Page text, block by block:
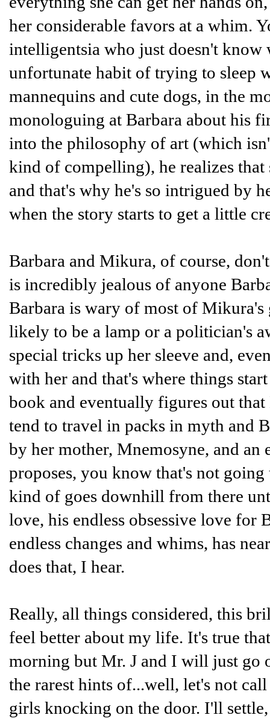
her considerable favors at a whim.
intelligentsia who just doesn't know
unfortunate habit of trying to sleep
mannequins and cute dogs, in the
monologuing at Barbara about his
into the philosophy of art (which
kind of compelling), he realizes
and that's why he's so intrigued by
when the story starts to get a little
Barbara and Mikura, of course,
is incredibly jealous of anyone
Barbara is wary of most of Mikura's
likely to be a lamp or a politician's
special tricks up her sleeve and,
with her and that's where things
book and eventually figures out
tend to travel in packs in myth and
by her mother, Mnemosyne, and
proposes, you know that's not
kind of goes downhill from there
love, his endless obsessive love for
endless changes and whims, has
does that, I hear.
Really, all things considered, this
feel better about my life. It's true
morning but Mr. J and I will just go
the rarest hints of...well, let's not
girls knocking on the door. I'll